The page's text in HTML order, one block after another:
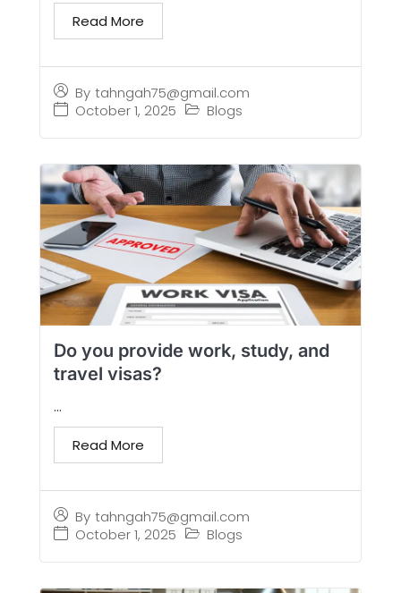
By tahngah75@gmail.com
October 1, 2025
Blogs
Read More
Do you provide work, study, and
travel visas?
By tahngah75@gmail.com
October 1, 2025
Blogs
...
Read More